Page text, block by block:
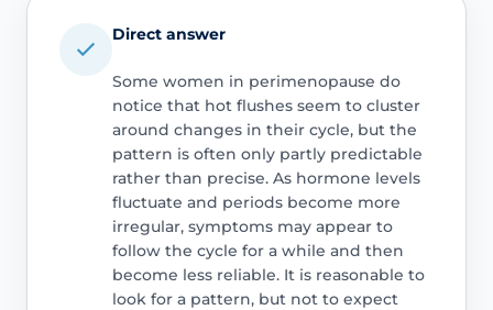
Direct answer
Some women in perimenopause do
notice that hot flushes seem to cluster
around changes in their cycle, but the
pattern is often only partly predictable
rather than precise. As hormone levels
fluctuate and periods become more
irregular, symptoms may appear to
follow the cycle for a while and then
become less reliable. It is reasonable to
look for a pattern, but not to expect